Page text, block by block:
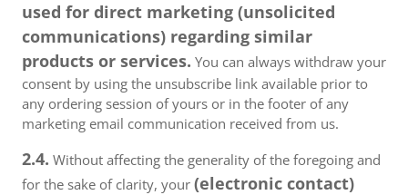
used for direct marketing (unsolicited
communications) regarding similar
products or services. You can always withdraw your
consent by using the unsubscribe link available prior to
any ordering session of yours or in the footer of any
marketing email communication received from us.
2.4. Without affecting the generality of the foregoing and
for the sake of clarity, your (electronic contact)